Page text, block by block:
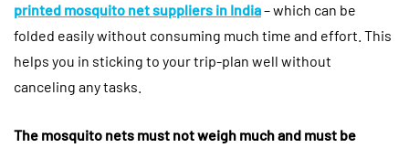
printed mosquito net suppliers in India– which can be
folded easily without consuming much time and effort. This
helps you in sticking to your trip-plan well without
canceling any tasks.
The mosquito nets must not weigh much and must be